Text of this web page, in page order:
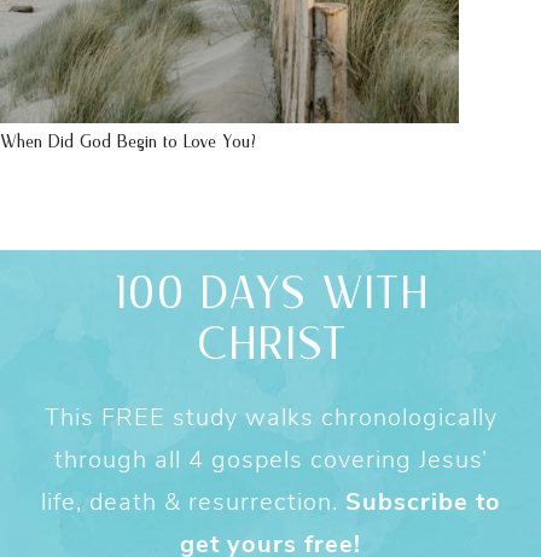
When Did God Begin to Love You?
100 DAYS WITH
CHRIST
This FREE study walks chronologically
through all 4 gospels covering Jesus’
life, death & resurrection. Subscribe to
get yours free!